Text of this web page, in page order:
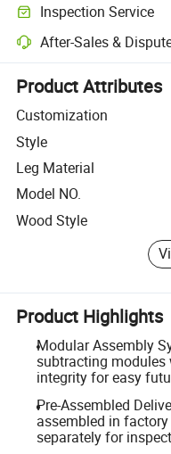
Inspection Service
Optional pre-shipment
After-Sales &
Platform-assisted dispute
Product Attributes
Customization
Style
Leg Material
Model NO.
Wood Style
Product Highlights
Modular Assembly
subtracting
integrity for easy
Pre-Assembled
assembled in
separately for